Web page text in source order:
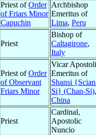
Priest ofOrder
of Friars Minor
Capuchin
Archbishop
Emeritus of
Lima, Peru
Priest
Bishop of
Caltagirone,
Italy
Priest ofOrder
of Observant
Friars Minor
Vicar
Emeritus of
Shansi
Si} (Chan-Si),
China
Priest
Cardinal,
Apostolic
Nuncio